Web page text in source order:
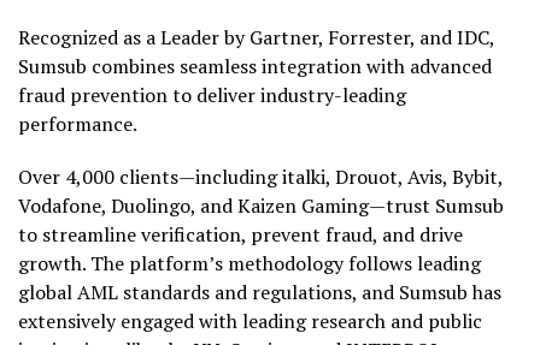
Recognized as a Leader by Gartner, Forrester, and IDC,
Sumsub combines seamless integration with advanced
fraud prevention to deliver industry-leading
performance.
Over 4,000 clients—including italki, Drouot, Avis, Bybit,
Vodafone, Duolingo, and Kaizen Gaming—trust Sumsub
to streamline verification, prevent fraud, and drive
growth. The platform’s methodology follows leading
global AML standards and regulations, and Sumsub has
extensively engaged with leading research and public